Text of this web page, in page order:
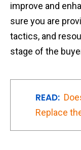
improve and
sure you are
tactics, and
stage of the
READ:
Replace